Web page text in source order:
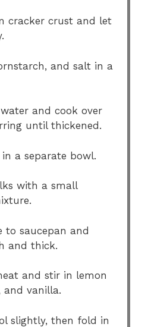
cracker crust and let
and salt in a
and cook over
until thickened.
a separate bowl.
with a small
to saucepan and
and thick.
and stir in lemon
and vanilla.
slightly, then fold in